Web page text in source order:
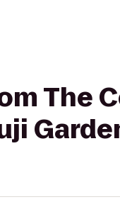
The